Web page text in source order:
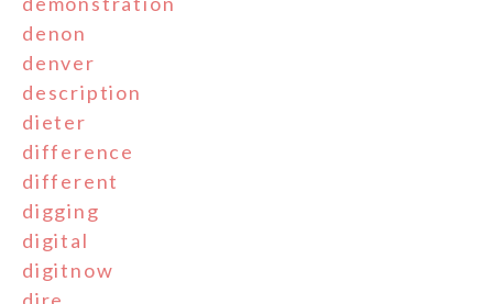
denon
denver
description
dieter
difference
different
digging
digital
digitnow